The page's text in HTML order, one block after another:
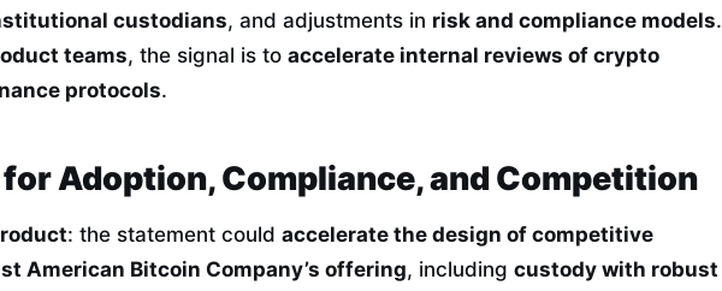
custodians, and adjustments in risk and compliance models.
teams, the signal is to accelerate internal reviews of crypto
protocols.
Adoption, Compliance, and Competition
: the statement could accelerate the design of competitive
American Bitcoin Company’s offering, including custody with robust